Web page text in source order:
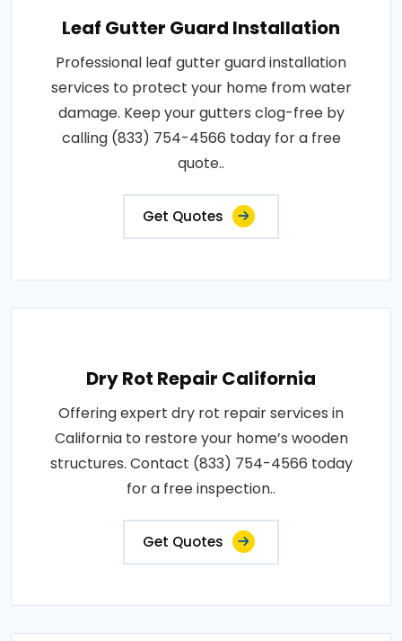
Leaf Gutter Guard Installation
Professional leaf gutter guard installation
services to protect your home from water
damage. Keep your gutters clog-free by
calling (833) 754-4566 today for a free
quote..
Get Quotes
Dry Rot Repair California
Offering expert dry rot repair services in
California to restore your home’s wooden
structures. Contact (833) 754-4566 today
for a free inspection..
Get Quotes